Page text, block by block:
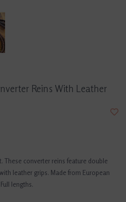
Reins With Leather
These converter reins feature double
leather grips. Made from European
lengths.